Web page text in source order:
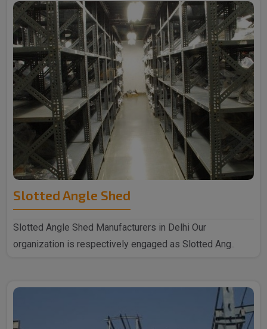
Slotted Angle Shed
Slotted Angle Shed Manufacturers in Delhi Our
organization is respectively engaged as Slotted Ang..